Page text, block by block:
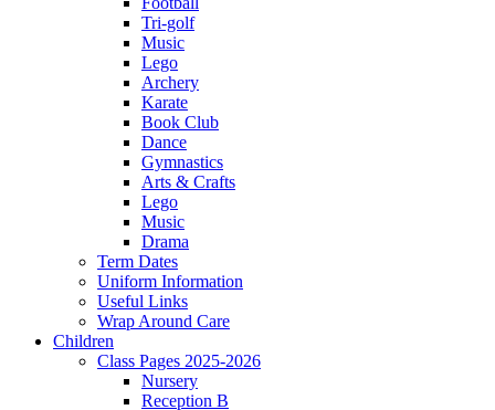
Tri-golf
Music
Lego
Archery
Karate
Book Club
Dance
Gymnastics
Arts & Crafts
Lego
Music
Drama
Term Dates
Uniform Information
Useful Links
Wrap Around Care
Children
Class Pages 2025-2026
Nursery
Reception B